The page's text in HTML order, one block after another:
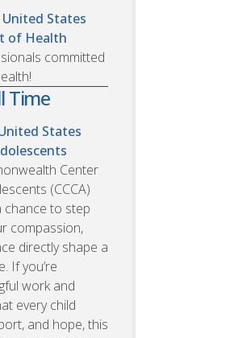
States
of Health
committed
Time
States
Center
(CCCA)
chance to step
compassion,
directly shape a
If you’re
work and
every child
and hope, this